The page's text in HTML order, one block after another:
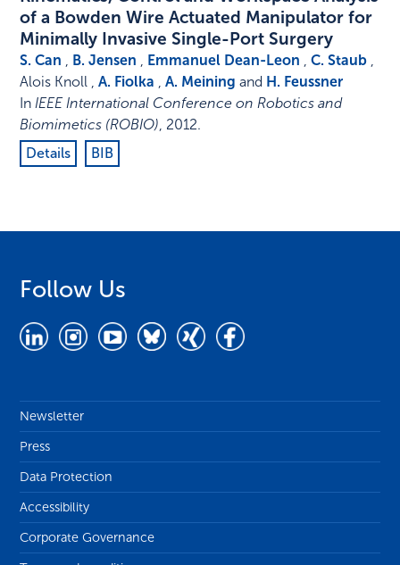
of a Bowden Wire Actuated Manipulator for
Minimally Invasive Single-Port Surgery
S. Can , B. Jensen , Emmanuel Dean-Leon ,C. Staub ,
Alois Knoll ,A. Fiolka ,A. Meining and H. Feussner
InIEEE International Conference on Robotics and
Biomimetics (ROBIO), 2012.
Details
BIB
Follow Us
Newsletter
Press
Data Protection
Accessibility
Corporate Governance